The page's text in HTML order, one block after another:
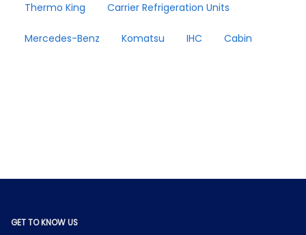
Thermo King Carrier Refrigeration Units
Mercedes-Benz Komatsu IHC Cabin
GET TO KNOW US